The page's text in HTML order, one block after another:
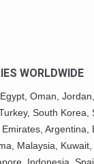
WORLDWIDE
Oman ,
Turkey, South Korea
Argentina,
, Malaysia, Kuwait